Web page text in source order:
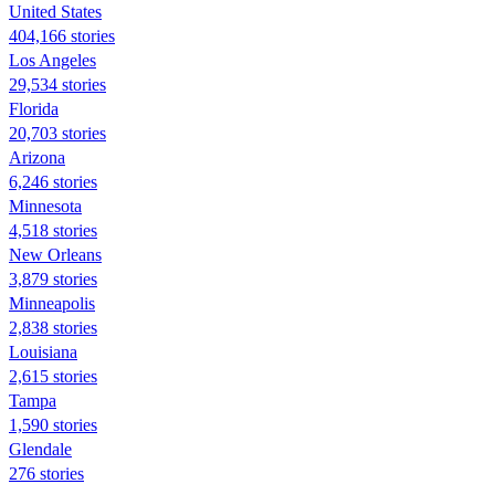
United States
404,166 stories
Los Angeles
29,534 stories
Florida
20,703 stories
Arizona
6,246 stories
Minnesota
4,518 stories
New Orleans
3,879 stories
Minneapolis
2,838 stories
Louisiana
2,615 stories
Tampa
1,590 stories
Glendale
276 stories